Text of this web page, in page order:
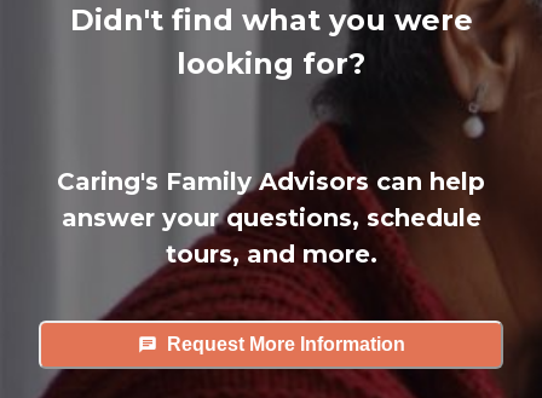
Didn't find what you were
looking for?
Caring's Family Advisors can help
answer your questions, schedule
tours, and more.
Request More Information